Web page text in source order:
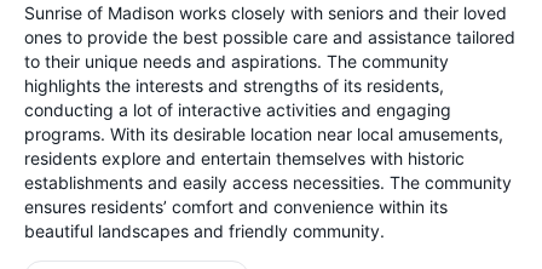
Sunrise of Madison works closely with seniors and their loved
ones to provide the best possible care and assistance tailored
to their unique needs and aspirations. The community
highlights the interests and strengths of its residents,
conducting a lot of interactive activities and engaging
programs. With its desirable location near local amusements,
residents explore and entertain themselves with historic
establishments and easily access necessities. The community
ensures residents’ comfort and convenience within its
beautiful landscapes and friendly community.